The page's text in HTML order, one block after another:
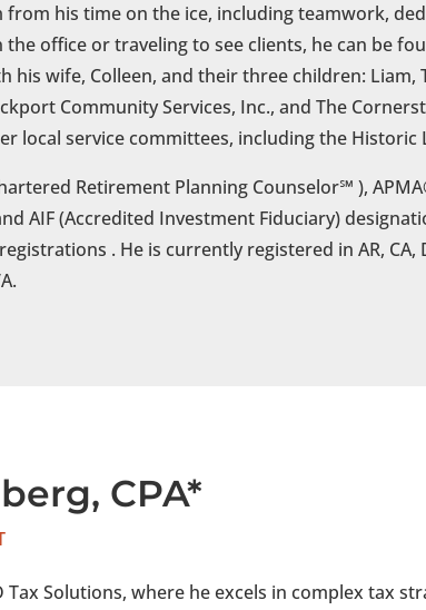
from his time on the ice, including teamwork,
the office or traveling to see clients, he can be
his wife, Colleen, and their three children: Liam,
Community Services, Inc., and The
local service committees, including the Historic
Retirement Planning Counselor℠ ),
AIF (Accredited Investment Fiduciary)
. He is currently registered in AR, CA,
CPA*
Tax Solutions, where he excels in complex tax